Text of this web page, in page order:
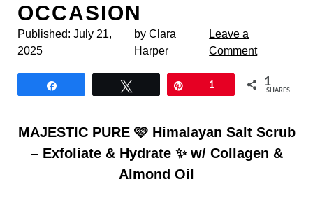
OCCASION
Published: July 21,
2025
by Clara
Harper
Leave a
Comment
1 1
SHARES
MAJESTIC PURE 🩷 Himalayan Salt Scrub
– Exfoliate & Hydrate ✨ w/ Collagen &
Almond Oil